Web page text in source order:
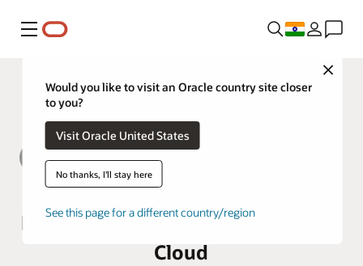
Menu
Close
Would you like to visit an Oracle country site closer
to you?
Visit Oracle United States
No thanks, I'll stay here
See this page for a different country/region
Alkhorayef Group modernizes its
back-office operations with Oracle
Cloud